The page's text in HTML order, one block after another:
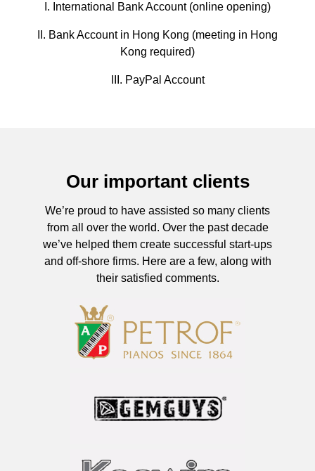
I. International Bank Account (online opening)
II. Bank Account in Hong Kong (meeting in Hong
Kong required)
III. PayPal Account
Our important clients
We’re proud to have assisted so many clients
from all over the world. Over the past decade
we’ve helped them create successful start-ups
and off-shore firms. Here are a few, along with
their satisfied comments.